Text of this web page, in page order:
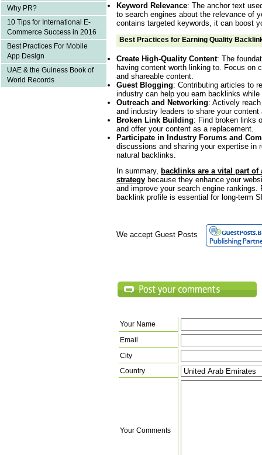
Why PR?
10 Tips for International E-
Commerce Success in 2016
Best Practices For Mobile
App Design
UAE & the Guiness Book of
World Records
Keyword Relevance: The anchor text
to search engines about the relevance of
contains targeted keywords, it can boost
Best Practices for Earning Quality
Create High-Quality Content: The
having content worth linking to. Focus on
and shareable content.
Guest Blogging: Contributing articles to
industry can help you earn backlinks
Outreach and Networking: Actively
and industry leaders to share your
Broken Link Building: Find broken links
and offer your content as a replacement.
Participate in Industry Forums and
discussions and sharing your expertise in
natural backlinks.
In summary, backlinks are a vital part of
strategy because they enhance your
and improve your search engine rankings.
backlink profile is essential for long-term
We accept Guest Posts
Your Name
Email
City
Country
Your Comments